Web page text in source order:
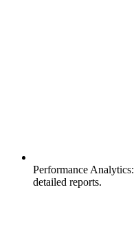
Performance Analytics:
detailed reports.